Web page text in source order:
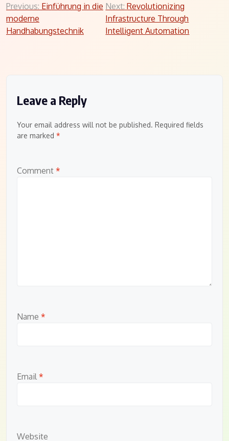
Post
navigation
Previous: Einführung in die
moderne
Handhabungstechnik
Next: Revolutionizing
Infrastructure Through
Intelligent Automation
Leave a Reply
Your email address will not be published. Required fields
are marked *
Comment *
Name *
Email *
Website